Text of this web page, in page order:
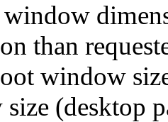
than
window
(desktop